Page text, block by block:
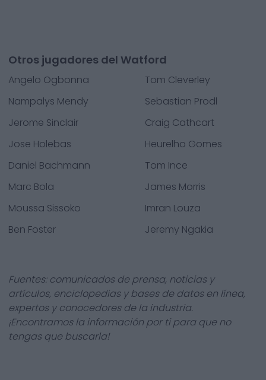
Otros jugadores del Watford
Angelo Ogbonna
Tom Cleverley
Nampalys Mendy
Sebastian Prodl
Jerome Sinclair
Craig Cathcart
Jose Holebas
Heurelho Gomes
Daniel Bachmann
Tom Ince
Marc Bola
James Morris
Moussa Sissoko
Imran Louza
Ben Foster
Jeremy Ngakia
Fuentes: comunicados de prensa, noticias y
artículos, enciclopedias y bases de datos en línea,
expertos y conocedores de la industria.
¡Encontramos la información por ti para que no
tengas que buscarla!